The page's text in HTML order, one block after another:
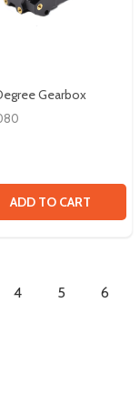
Gearbox
ADD TO CART
4 5 6